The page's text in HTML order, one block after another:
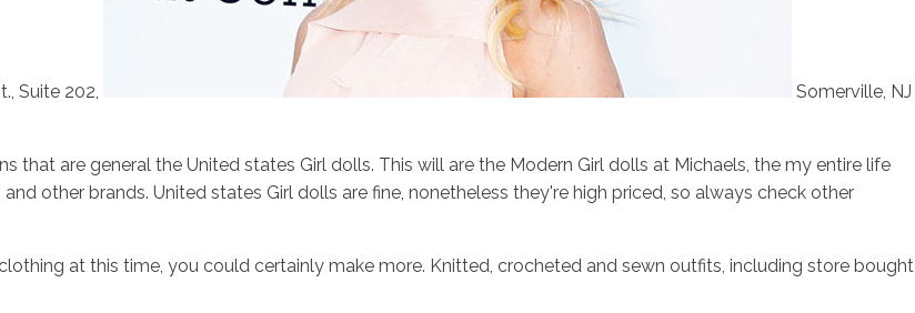
Suite 202,
Somerville, NJ
that are general the United states Girl dolls. This will are the Modern Girl dolls at Michaels, the my entire life
other brands. United states Girl dolls are fine, nonetheless they're high priced, so always check other
at this time, you could certainly make more. Knitted, crocheted and sewn outfits, including store bought